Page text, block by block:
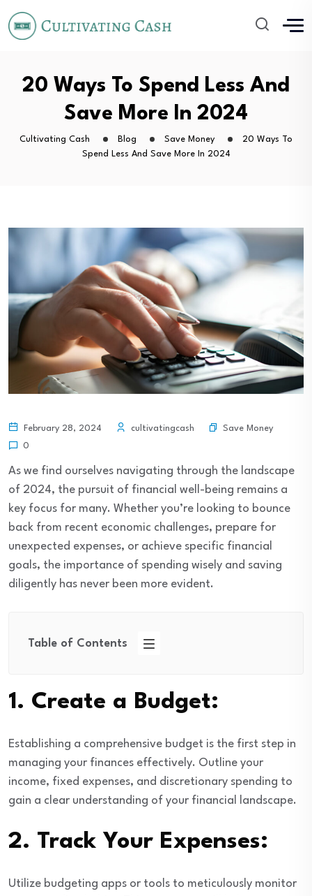
20 Ways To Spend Less And
Save More In 2024
Cultivating Cash Blog Save Money
20 Ways To
Spend Less And Save More In 2024
February 28, 2024 cultivatingcash
Save Money
0
As we find ourselves navigating through the landscape
of 2024, the pursuit of financial well-being remains a
key focus for many. Whether you’re looking to bounce
back from recent economic challenges, prepare for
unexpected expenses, or achieve specific financial
goals, the importance of spending wisely and saving
diligently has never been more evident.
Table of Contents
1. Create a Budget:
Establishing a comprehensive budget is the first step in
managing your finances effectively. Outline your
income, fixed expenses, and discretionary spending to
gain a clear understanding of your financial landscape.
2. Track Your Expenses:
Utilize budgeting apps or tools to meticulously monitor